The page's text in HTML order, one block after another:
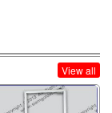
View all